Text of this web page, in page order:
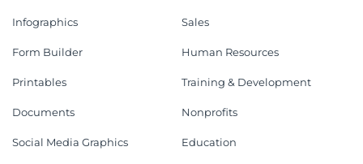
Infographics
Form Builder
Printables
Documents
Social Media Graphics
Sales
Human Resources
Training & Development
Nonprofits
Education